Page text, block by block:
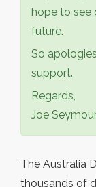
hope to see
future.
So
support.
Regards,
Joe
The Australia
thousands of